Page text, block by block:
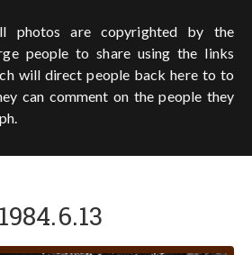
photos are copyrighted by the
people to share using the links
will direct people back here to to
can comment on the people they
1984.6.13